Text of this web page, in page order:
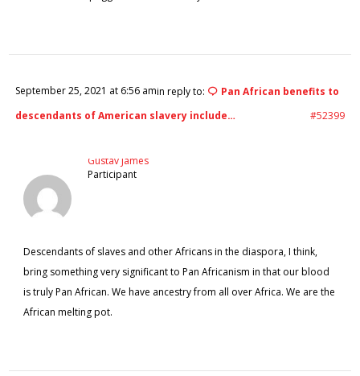
September 25, 2021 at 6:56 amin reply to:
Pan African benefits to
descendants of American slavery include…
#52399
Gustav James
Participant
Descendants of slaves and other Africans in the diaspora, I think,
bring something very significant to Pan Africanism in that our blood
is truly Pan African. We have ancestry from all over Africa. We are the
African melting pot.